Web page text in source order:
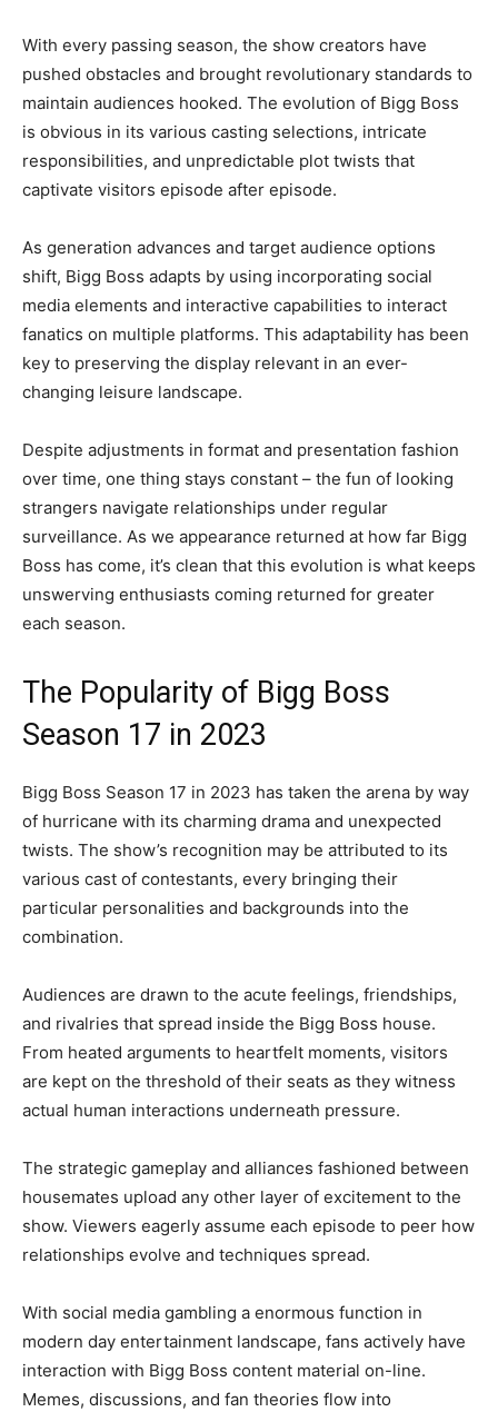
With every passing season, the show creators have
pushed obstacles and brought revolutionary standards to
maintain audiences hooked. The evolution of Bigg Boss
is obvious in its various casting selections, intricate
responsibilities, and unpredictable plot twists that
captivate visitors episode after episode.
As generation advances and target audience options
shift, Bigg Boss adapts by using incorporating social
media elements and interactive capabilities to interact
fanatics on multiple platforms. This adaptability has been
key to preserving the display relevant in an ever-
changing leisure landscape.
Despite adjustments in format and presentation fashion
over time, one thing stays constant – the fun of looking
strangers navigate relationships under regular
surveillance. As we appearance returned at how far Bigg
Boss has come, it’s clean that this evolution is what keeps
unswerving enthusiasts coming returned for greater
each season.
The Popularity of Bigg Boss
Season 17 in 2023
Bigg Boss Season 17 in 2023 has taken the arena by way
of hurricane with its charming drama and unexpected
twists. The show’s recognition may be attributed to its
various cast of contestants, every bringing their
particular personalities and backgrounds into the
combination.
Audiences are drawn to the acute feelings, friendships,
and rivalries that spread inside the Bigg Boss house.
From heated arguments to heartfelt moments, visitors
are kept on the threshold of their seats as they witness
actual human interactions underneath pressure.
The strategic gameplay and alliances fashioned between
housemates upload any other layer of excitement to the
show. Viewers eagerly assume each episode to peer how
relationships evolve and techniques spread.
With social media gambling a enormous function in
modern day entertainment landscape, fans actively have
interaction with Bigg Boss content material on-line.
Memes, discussions, and fan theories flow into